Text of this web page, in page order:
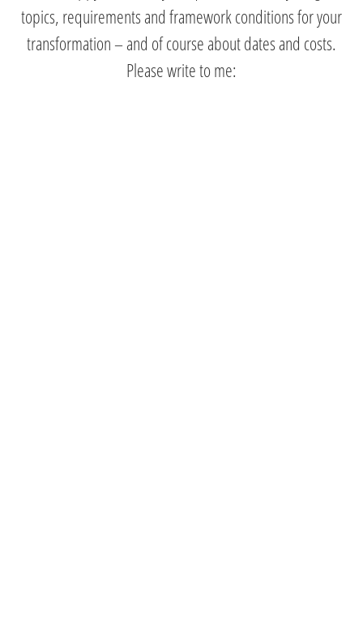
topics, requirements and framework conditions for your
transformation – and of course about dates and costs.
Please write to me: